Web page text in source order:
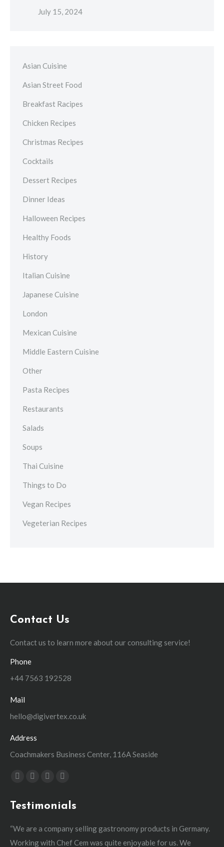
July 15, 2024
Asian Cuisine
Asian Street Food
Breakfast Racipes
Chicken Recipes
Christmas Recipes
Cocktails
Dessert Recipes
Dinner Ideas
Halloween Recipes
Healthy Foods
History
Italian Cuisine
Japanese Cuisine
London
Mexican Cuisine
Middle Eastern Cuisine
Other
Pasta Recipes
Restaurants
Salads
Soups
Thai Cuisine
Things to Do
Vegan Recipes
Vegeterian Recipes
Contact Us
Contact us to learn more about our consulting service!
Phone
+44 7563 192528
Mail
hello@digivertex.co.uk
Address
Coachmakers Business Center, 116A Seaside
Find us on:
opens
new
opens
new
opens
new
opens
new
Testimonials
“We are a company selling gastronomy products in Germany.
Working with Chef Cem was quite enjoyable for us. We